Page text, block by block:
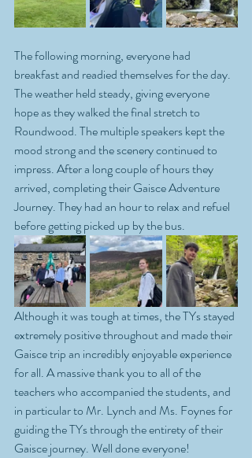
The following morning, everyone had
breakfast and readied themselves for the day.
The weather held steady, giving everyone
hope as they walked the final stretch to
Roundwood. The multiple speakers kept the
mood strong and the scenery continued to
impress. After a long couple of hours they
arrived, completing their Gaisce Adventure
Journey. They had an hour to relax and refuel
before getting picked up by the bus.
Although it was tough at times, the TYs stayed
extremely positive throughout and made their
Gaisce trip an incredibly enjoyable experience
for all. A massive thank you to all of the
teachers who accompanied the students, and
in particular to Mr. Lynch and Ms. Foynes for
guiding the TYs through the entirety of their
Gaisce journey. Well done everyone!